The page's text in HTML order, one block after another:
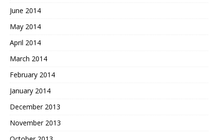
June 2014
May 2014
April 2014
March 2014
February 2014
January 2014
December 2013
November 2013